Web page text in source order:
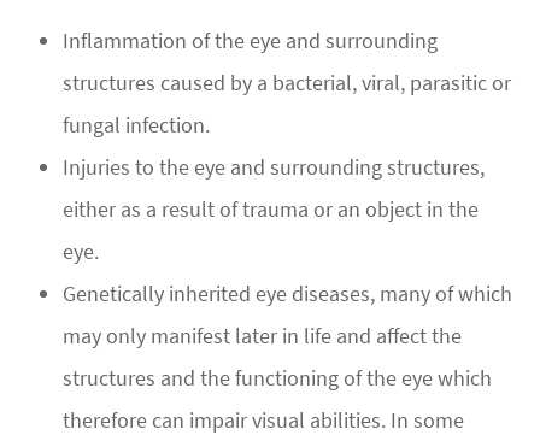
Inflammation of the eye and surrounding
structures caused by a bacterial, viral, parasitic or
fungal infection.
Injuries to the eye and surrounding structures,
either as a result of trauma or an object in the
eye.
Genetically inherited eye diseases, many of which
may only manifest later in life and affect the
structures and the functioning of the eye which
therefore can impair visual abilities. In some